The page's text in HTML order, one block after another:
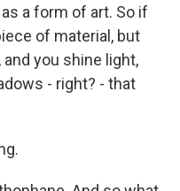
a form of art. So if
of material, but
you shine light,
- right? - that